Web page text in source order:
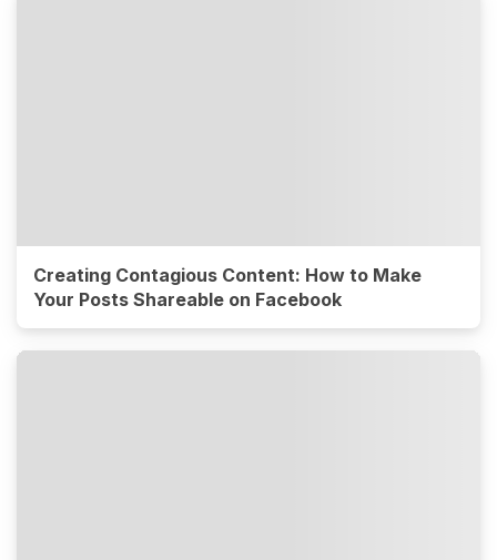
Creating Contagious Content: How to Make
Your Posts Shareable on Facebook